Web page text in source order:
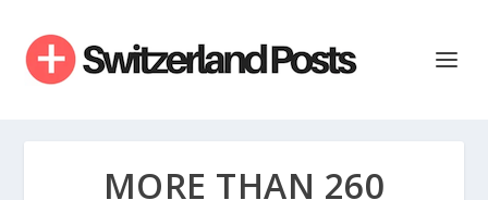
MORE THAN 260